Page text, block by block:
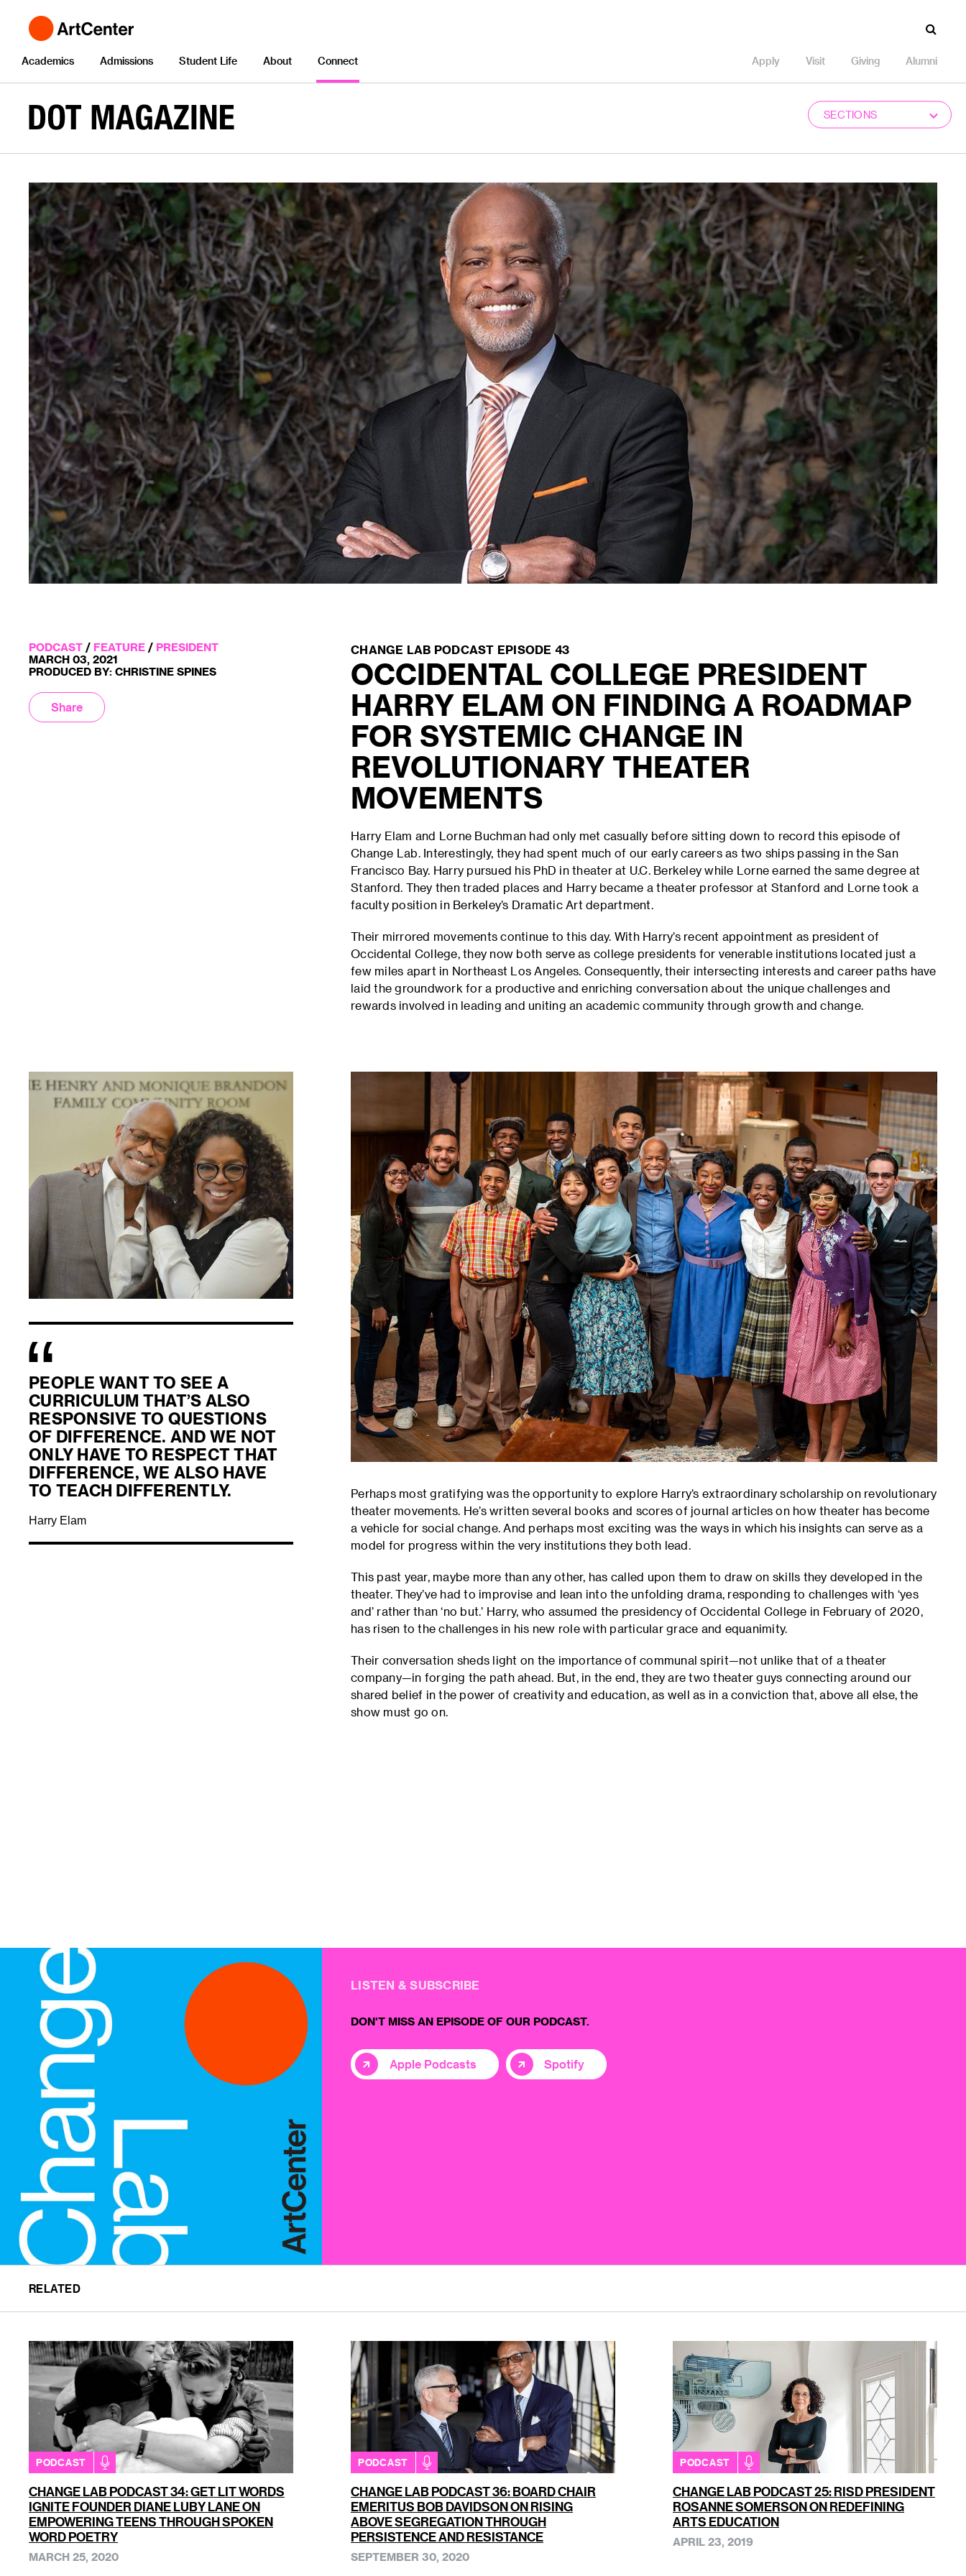
Academics Admissions Student Life About Connect Apply Visit Giving Alumni
SECTIONS
PODCAST / FEATURE / PRESIDENT
MARCH 03, 2021
PRODUCED BY: CHRISTINE SPINES
Share
CHANGE LAB PODCAST EPISODE 43
OCCIDENTAL COLLEGE PRESIDENT
HARRY ELAM ON FINDING A ROADMAP
FOR SYSTEMIC CHANGE IN
REVOLUTIONARY THEATER
MOVEMENTS
Harry Elam and Lorne Buchman had only met casually before sitting down to record this episode of
Change Lab. Interestingly, they had spent much of our early careers as two ships passing in the San
Francisco Bay. Harry pursued his PhD in theater at U.C. Berkeley while Lorne earned the same degree at
Stanford. They then traded places and Harry became a theater professor at Stanford and Lorne took a
faculty position in Berkeley’s Dramatic Art department.
Their mirrored movements continue to this day. With Harry’s recent appointment as president of
Occidental College, they now both serve as college presidents for venerable institutions located just a
few miles apart in Northeast Los Angeles. Consequently, their intersecting interests and career paths have
laid the groundwork for a productive and enriching conversation about the unique challenges and
rewards involved in leading and uniting an academic community through growth and change.
PEOPLE WANT TO SEE A
CURRICULUM THAT’S ALSO
RESPONSIVE TO QUESTIONS
OF DIFFERENCE. AND WE NOT
ONLY HAVE TO RESPECT THAT
DIFFERENCE, WE ALSO HAVE
TO TEACH DIFFERENTLY.
Harry Elam
Perhaps most gratifying was the opportunity to explore Harry’s extraordinary scholarship on revolutionary
theater movements. He’s written several books and scores of journal articles on how theater has become
a vehicle for social change. And perhaps most exciting was the ways in which his insights can serve as a
model for progress within the very institutions they both lead.
This past year, maybe more than any other, has called upon them to draw on skills they developed in the
theater. They’ve had to improvise and lean into the unfolding drama, responding to challenges with ‘yes
and’ rather than ‘no but.’ Harry, who assumed the presidency of Occidental College in February of 2020,
has risen to the challenges in his new role with particular grace and equanimity.
Their conversation sheds light on the importance of communal spirit—not unlike that of a theater
company—in forging the path ahead. But, in the end, they are two theater guys connecting around our
shared belief in the power of creativity and education, as well as in a conviction that, above all else, the
show must go on.
LISTEN & SUBSCRIBE
DON'T MISS AN EPISODE OF OUR PODCAST.
Apple Podcasts Spotify
RELATED
PODCAST
CHANGE LAB PODCAST 34: GET LIT WORDS
IGNITE FOUNDER DIANE LUBY LANE ON
EMPOWERING TEENS THROUGH SPOKEN
WORD POETRY
MARCH 25, 2020
PODCAST
CHANGE LAB PODCAST 36: BOARD CHAIR
EMERITUS BOB DAVIDSON ON RISING
ABOVE SEGREGATION THROUGH
PERSISTENCE AND RESISTANCE
SEPTEMBER 30, 2020
PODCAST
CHANGE LAB PODCAST 25: RISD PRESIDENT
ROSANNE SOMERSON ON REDEFINING
ARTS EDUCATION
APRIL 23, 2019